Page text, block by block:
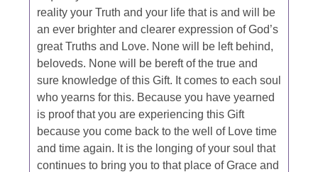
reality your Truth and your life that is and will be
an ever brighter and clearer expression of God’s
great Truths and Love. None will be left behind,
beloveds. None will be bereft of the true and
sure knowledge of this Gift. It comes to each soul
who yearns for this. Because you have yearned
is proof that you are experiencing this Gift
because you come back to the well of Love time
and time again. It is the longing of your soul that
continues to bring you to that place of Grace and